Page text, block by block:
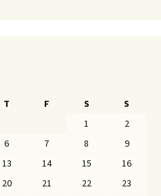
T F S
S
1
2
6 7 8
9
13 14 15
16
20 21 22
23